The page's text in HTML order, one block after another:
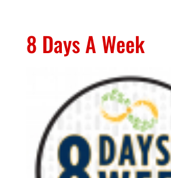
8 Days A Week